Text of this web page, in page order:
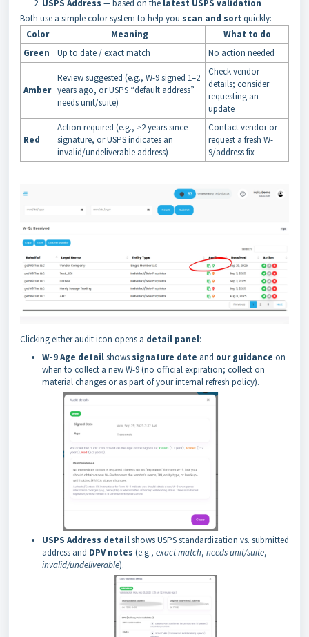
USPS Address — based on the latest USPS validation
Both use a simple color system to help you scan and sort quickly:
Color
Meaning
What to do
Green
Up to date / exact match No action needed
Amber
Review suggested (e.g., W-9 signed 1–2
years ago, or USPS “default address”
needs unit/suite)
Check vendor
details; consider
requesting an
update
Red
Action required (e.g., ≥2 years since
signature, or USPS indicates an
invalid/undeliverable address)
Contact vendor or
request a fresh W-
9/address fix
Clicking either audit icon opens a detail panel:
W-9 Age detailshows signature date and our guidance on
when to collect a new W-9 (no official expiration; collect on
material changes or as part of your internal refresh policy).
USPS Address detailshows USPS standardization vs. submitted
address and DPV notes (e.g., exact match, needs unit/suite,
invalid/undeliverable).